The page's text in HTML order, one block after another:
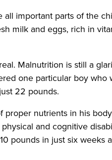
important parts of the
milk and eggs, rich in
Malnutrition is still a
one particular boy who
22 pounds.
proper nutrients in his
and cognitive
pounds in just six weeks